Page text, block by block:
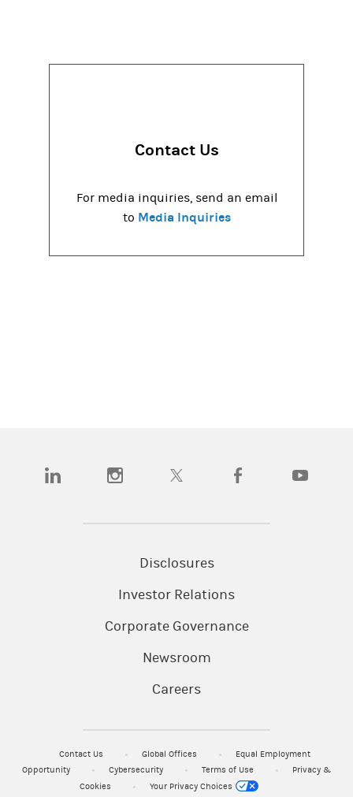
Contact Us
For media inquiries, send an email
to Media Inquiries
(opens in a new tab)(opens in a new tab)(opens in a new tab)(opens in a new tab)
Disclosures
Investor Relations
Corporate Governance
Newsroom
Careers
Contact Us Global Offices
Equal Employment
Opportunity
Cybersecurity Terms of Use
Privacy &
Cookies
Your Privacy Choices